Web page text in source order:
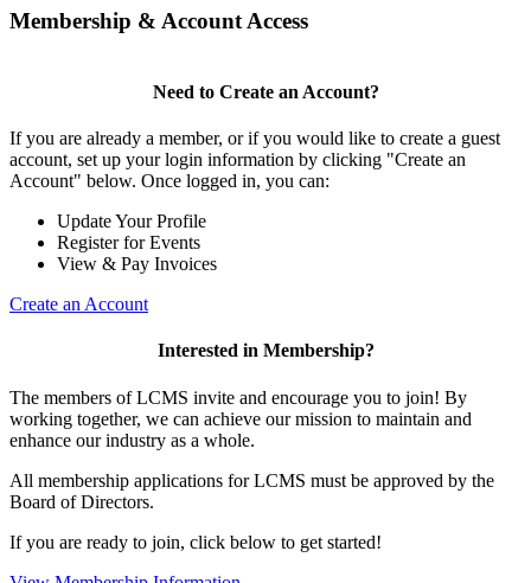
Membership & Account Access
Need to Create an Account?
If you are already a member, or if you would like to create a guest
account, set up your login information by clicking "Create an
Account" below. Once logged in, you can:
Update Your Profile
Register for Events
View & Pay Invoices
Create an Account
Interested in Membership?
The members of LCMS invite and encourage you to join! By
working together, we can achieve our mission to maintain and
enhance our industry as a whole.
All membership applications for LCMS must be approved by the
Board of Directors.
If you are ready to join, click below to get started!